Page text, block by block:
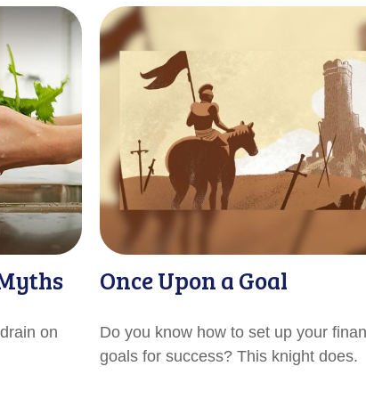
on
Once Upon a Goal
Do you know how to set up your
goals for success? This knight does.